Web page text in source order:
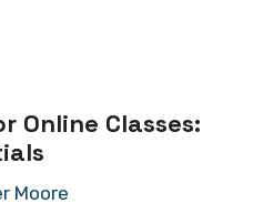
Online Classes:
Moore